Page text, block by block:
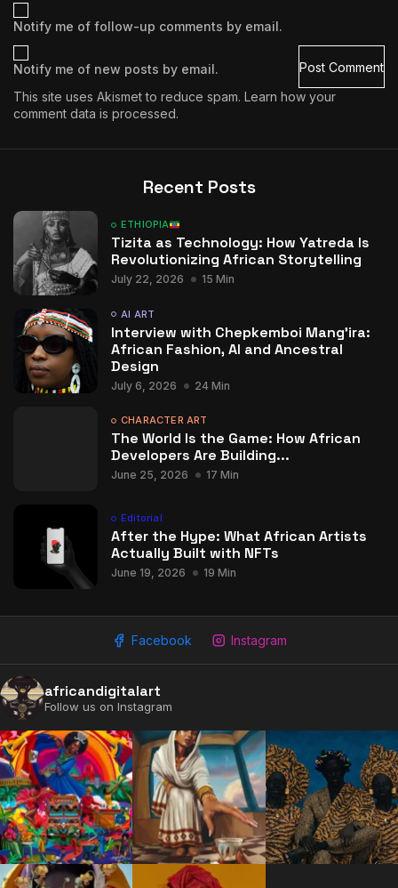
2009 - 2026 African Digital Art. All rights reserved.
Notify me of follow-up comments by email.
Notify me of new posts by email.
This site uses Akismet to reduce spam. Learn how your
comment data is processed.
Recent Posts
ETHIOPIA
Tizita as Technology: How Yatreda Is
Revolutionizing African Storytelling
July 22, 2026 15 Min
AI ART
Interview with Chepkemboi Mang’ira:
African Fashion, AI and Ancestral
Design
July 6, 2026 24 Min
CHARACTER ART
The World Is the Game: How African
Developers Are Building...
June 25, 2026 17 Min
Editorial
After the Hype: What African Artists
Actually Built with NFTs
June 19, 2026 19 Min
Facebook Instagram
africandigitalart
Follow us on Instagram